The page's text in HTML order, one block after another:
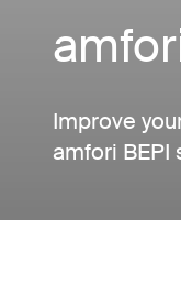
Improve
amfori BEPI